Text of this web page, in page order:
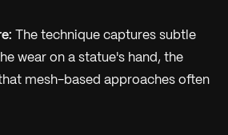
The technique captures subtle
wear on a statue's hand, the
mesh-based approaches often